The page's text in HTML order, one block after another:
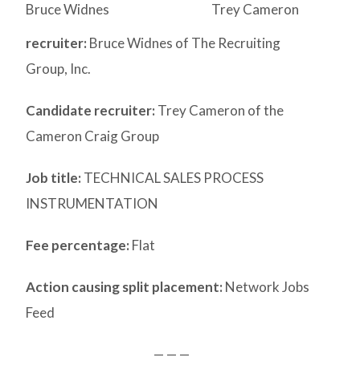
Trey Cameron
Bruce Widnes
recruiter: Bruce Widnes of The Recruiting
Group, Inc.
Candidate recruiter: Trey Cameron of the
Cameron Craig Group
Job title: TECHNICAL SALES PROCESS
INSTRUMENTATION
Fee percentage: Flat
Action causing split placement: Network Jobs
Feed
— — —